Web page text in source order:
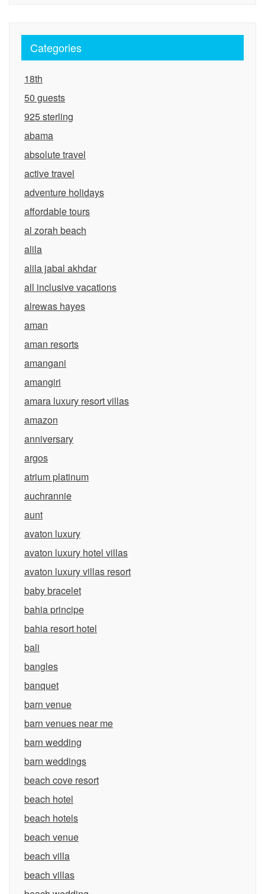
Categories
18th
50 guests
925 sterling
abama
absolute travel
active travel
adventure holidays
affordable tours
al zorah beach
alila
alila jabal akhdar
all inclusive vacations
alrewas hayes
aman
aman resorts
amangani
amangiri
amara luxury resort villas
amazon
anniversary
argos
atrium platinum
auchrannie
aunt
avaton luxury
avaton luxury hotel villas
avaton luxury villas resort
baby bracelet
bahia principe
bahia resort hotel
bali
bangles
banquet
barn venue
barn venues near me
barn wedding
barn weddings
beach cove resort
beach hotel
beach hotels
beach venue
beach villa
beach villas